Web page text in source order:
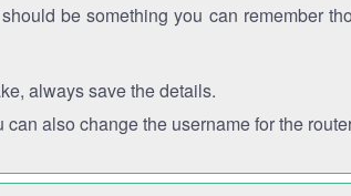
be something you can remember
always save the details.
also change the username for the